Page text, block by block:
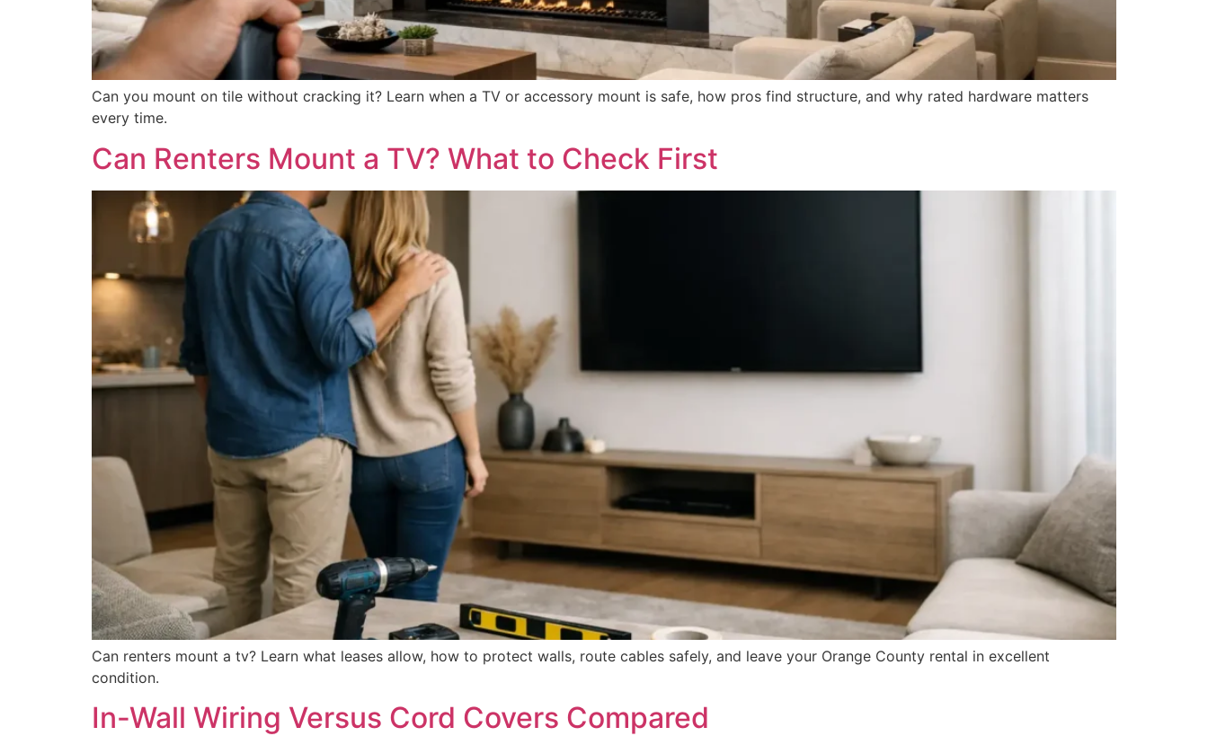
Can you mount on tile without cracking it? Learn when a TV or accessory mount is safe, how pros find structure, and why rated hardware matters
every time.
Can Renters Mount a TV? What to Check First
Can renters mount a tv? Learn what leases allow, how to protect walls, route cables safely, and leave your Orange County rental in excellent
condition.
In-Wall Wiring Versus Cord Covers Compared